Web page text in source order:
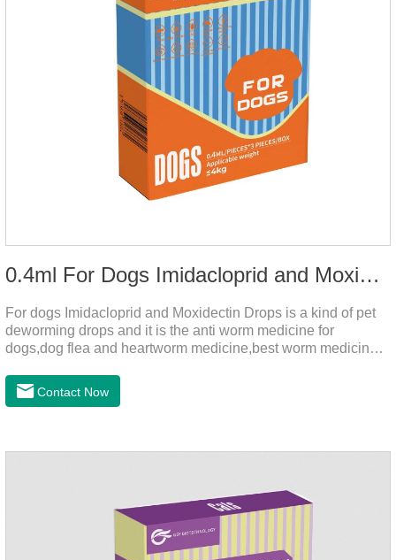
0.4ml For Dogs Imidacloprid and Moxidectin Drops
For dogs Imidacloprid and Moxidectin Drops is a kind of pet
deworming drops and it is the anti worm medicine for
dogs,dog flea and heartworm medicine,best worm medicine
Contact Now